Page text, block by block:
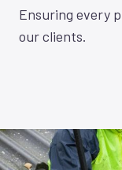
Ensuring every
our clients.